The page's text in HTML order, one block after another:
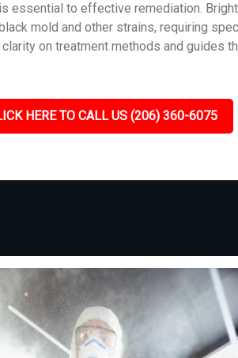
essential to effective remediation.
mold and other strains, requiring
on treatment methods and guides
HERE TO CALL US (206) 360-6075